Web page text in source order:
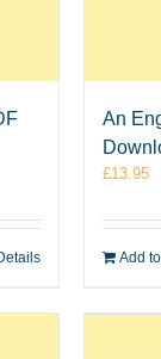
An
£13.95
Add